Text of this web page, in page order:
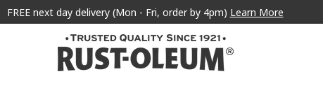
FREE next day delivery (Mon - Fri, order by 4pm) Learn More